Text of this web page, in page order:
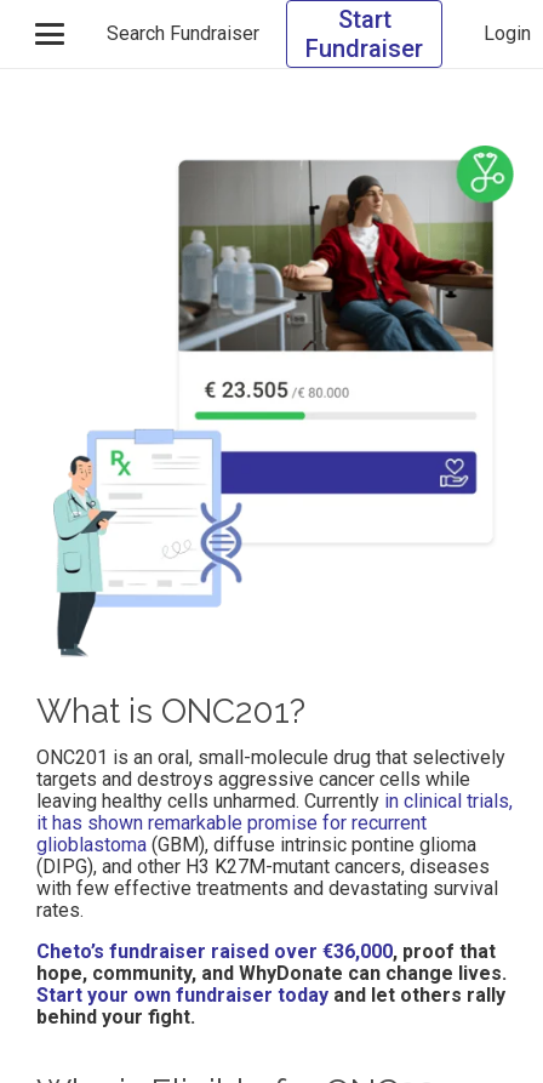
Search Fundraiser
Start
Fundraiser
Login
What is ONC201?
ONC201 is an oral, small-molecule drug that selectively
targets and destroys aggressive cancer cells while
leaving healthy cells unharmed. Currently in clinical trials,
it has shown remarkable promise for recurrent
glioblastoma (GBM), diffuse intrinsic pontine glioma
(DIPG), and other H3 K27M-mutant cancers, diseases
with few effective treatments and devastating survival
rates.
Cheto’s fundraiser raised over €36,000, proof that
hope, community, and WhyDonate can change lives.
Start your own fundraiser today and let others rally
behind your fight.